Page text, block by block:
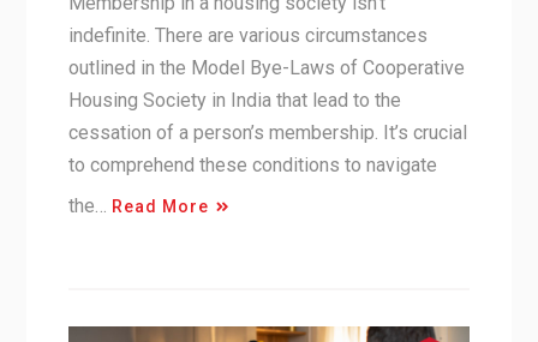
indefinite. There are various circumstances
outlined in the Model Bye-Laws of Cooperative
Housing Society in India that lead to the
cessation of a person’s membership. It’s crucial
to comprehend these conditions to navigate
the…
Read More